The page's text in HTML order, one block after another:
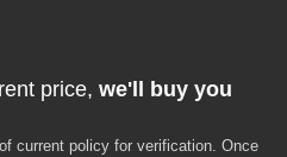
price, we'll buy you
current policy for verification. Once